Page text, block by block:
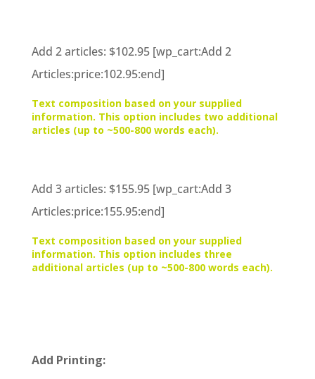
Add 2 articles: $102.95 [wp_cart:Add 2
Articles:price:102.95:end]
Text composition based on your supplied
information. This option includes two additional
articles (up to ~500-800 words each).
Add 3 articles: $155.95 [wp_cart:Add 3
Articles:price:155.95:end]
Text composition based on your supplied
information. This option includes three
additional articles (up to ~500-800 words each).
Add Printing: